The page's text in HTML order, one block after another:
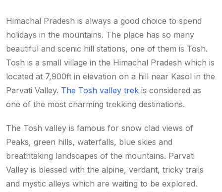
Himachal Pradesh is always a good choice to spend
holidays in the mountains. The place has so many
beautiful and scenic hill stations, one of them is Tosh.
Tosh is a small village in the Himachal Pradesh which is
located at 7,900ft in elevation on a hill near Kasol in the
Parvati Valley. The Tosh valley trek is considered as
one of the most charming trekking destinations.
The Tosh valley is famous for snow clad views of
Peaks, green hills, waterfalls, blue skies and
breathtaking landscapes of the mountains. Parvati
Valley is blessed with the alpine, verdant, tricky trails
and mystic alleys which are waiting to be explored.